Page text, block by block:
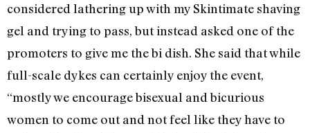
considered lathering up with my Skintimate shaving
gel and trying to pass, but instead asked one of the
promoters to give me the bi dish. She said that while
full-scale dykes can certainly enjoy the event,
“mostly we encourage bisexual and bicurious
women to come out and not feel like they have to